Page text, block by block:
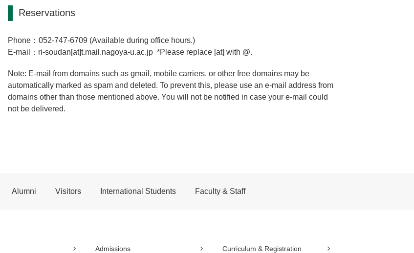
Reservations
Phone：052-747-6709 (Available during office hours.)
E-mail：ri-soudan[at]t.mail.nagoya-u.ac.jp *Please replace [at] with @.
Note: E-mail from domains such as gmail, mobile carriers, or other free domains may be
automatically marked as spam and deleted. To prevent this, please use an e-mail address from
domains other than those mentioned above. You will not be notified in case your e-mail could
not be delivered.
Alumni Visitors International Students Faculty & Staff
Admissions Curriculum & Registration